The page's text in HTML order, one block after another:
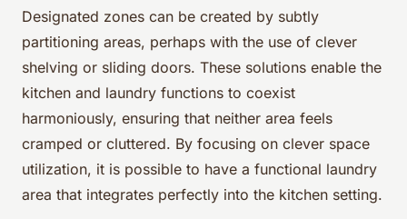
Designated zones can be created by subtly
partitioning areas, perhaps with the use of clever
shelving or sliding doors. These solutions enable the
kitchen and laundry functions to coexist
harmoniously, ensuring that neither area feels
cramped or cluttered. By focusing on clever space
utilization, it is possible to have a functional laundry
area that integrates perfectly into the kitchen setting.